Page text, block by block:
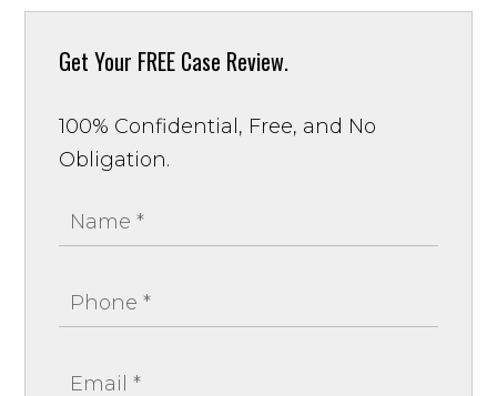
Get Your FREE Case Review.
100% Confidential, Free, and No
Obligation.